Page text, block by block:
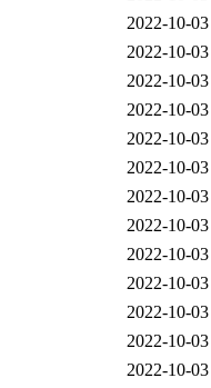
2022-10-
2022-10-
2022-10-
2022-10-
2022-10-
2022-10-
2022-10-
2022-10-
2022-10-
2022-10-
2022-10-
2022-10-
2022-10-